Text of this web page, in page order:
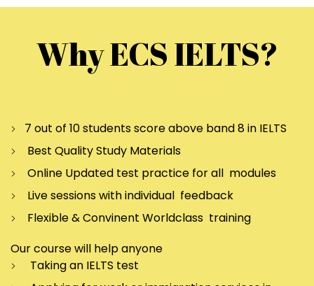
Why ECS IELTS?
7 out of 10 students score above band 8 in IELTS
Best Quality Study Materials
Online Updated test practice for all modules
Live sessions with individual feedback
Flexible & Convinent Worldclass training
Our course will help anyone
Taking an IELTS test